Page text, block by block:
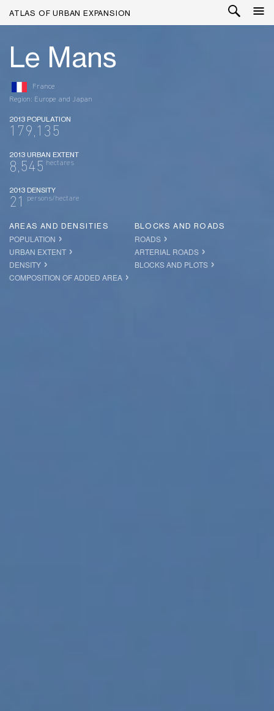
ATLAS OF URBAN EXPANSION
Le Mans
France
Region: Europe and Japan
2013 POPULATION
179,135
2013 URBAN EXTENT
8,545 hectares
2013 DENSITY
21 persons/hectare
AREAS AND DENSITIES
POPULATION
URBAN EXTENT
DENSITY
COMPOSITION OF ADDED AREA
BLOCKS AND ROADS
ROADS
ARTERIAL ROADS
BLOCKS AND PLOTS